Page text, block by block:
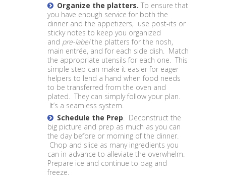
Organize the platters. To ensure that
you have enough service for both the
dinner and the appetizers, use post-its or
sticky notes to keep you organized
and pre-labelthe platters for the nosh,
main entrée, and for each side dish. Match
the appropriate utensils for each one. This
simple step can make it easier for eager
helpers to lend a hand when food needs
to be transferred from the oven and
plated. They can simply follow your plan.
It’s a seamless system.
Schedule the Prep. Deconstruct the
big picture and prep as much as you can
the day before or morning of the dinner.
Chop and slice as many ingredients you
can in advance to alleviate the overwhelm.
Prepare ice and continue to bag and
freeze.